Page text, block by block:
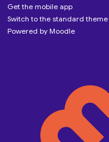
Get the mobile app
Switch to the standard theme
Powered by Moodle